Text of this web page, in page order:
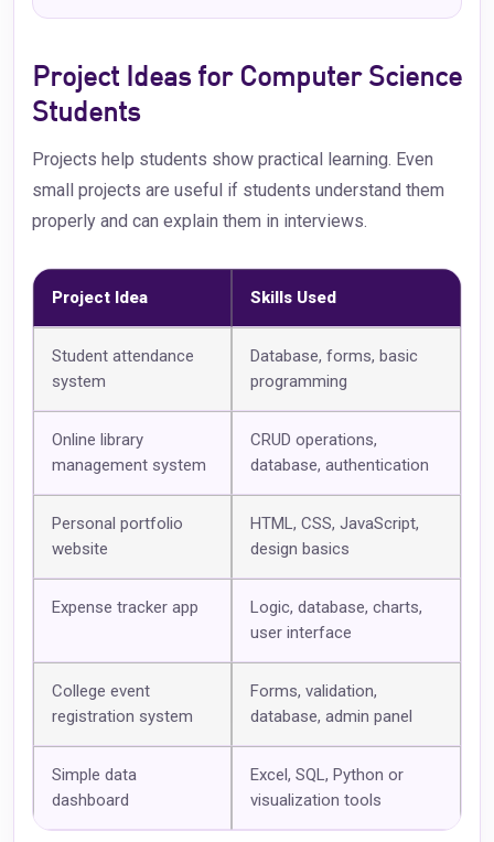
Project Ideas for Computer Science
Students
Projects help students show practical learning. Even
small projects are useful if students understand them
properly and can explain them in interviews.
Project Idea Skills Used
Student attendance
system
Database, forms, basic
programming
Online library
management system
CRUD operations,
database, authentication
Personal portfolio
website
HTML, CSS, JavaScript,
design basics
Expense tracker app
Logic, database, charts,
user interface
College event
registration system
Forms, validation,
database, admin panel
Simple data
dashboard
Excel, SQL, Python or
visualization tools